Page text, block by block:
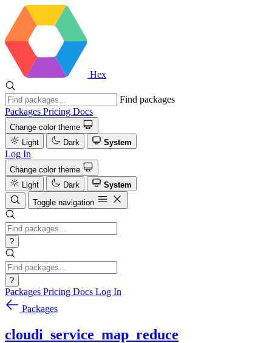
Hex
Find packages
Packages Pricing Docs
Change color theme
Light
Dark System
Log In
Change color theme
Light
Dark
System
Toggle navigation
?
?
Packages Pricing Docs Log In
Packages
cloudi_service_map_reduce